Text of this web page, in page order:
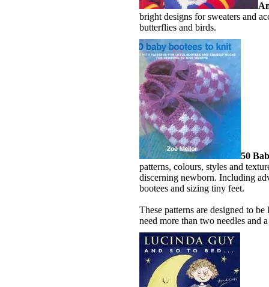
bright designs for sweaters and
butterflies and birds.
50
patterns, colours, styles and
discerning newborn. Including
bootees and sizing tiny feet.
These patterns are designed to
need more than two needles and